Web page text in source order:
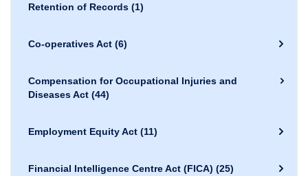
Retention of Records (1)
Co-operatives Act (6)
Compensation for Occupational Injuries and
Diseases Act (44)
Employment Equity Act (11)
Financial Intelligence Centre Act (FICA) (25)